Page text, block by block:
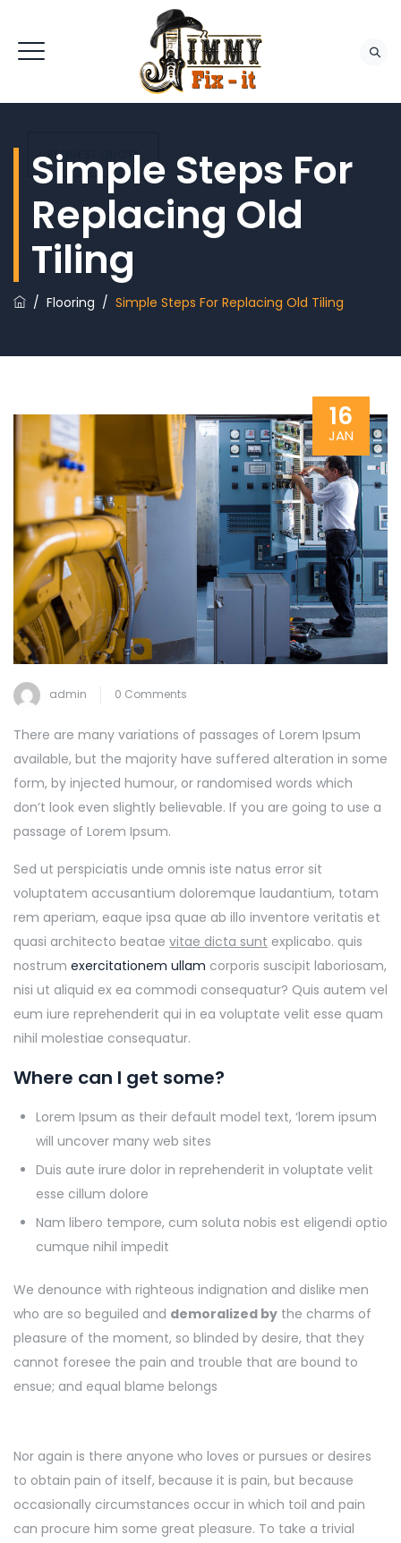
REQUEST QUOTE
Simple Steps For
Replacing Old
Tiling
/ Flooring / Simple Steps For Replacing Old Tiling
16
JAN
admin 0 Comments
There are many variations of passages of Lorem Ipsum
available, but the majority have suffered alteration in some
form, by injected humour, or randomised words which
don’t look even slightly believable. If you are going to use a
passage of Lorem Ipsum.
Sed ut perspiciatis unde omnis iste natus error sit
voluptatem accusantium doloremque laudantium, totam
rem aperiam, eaque ipsa quae ab illo inventore veritatis et
quasi architecto beatae vitae dicta sunt explicabo. quis
nostrum exercitationem ullam corporis suscipit laboriosam,
nisi ut aliquid ex ea commodi consequatur? Quis autem vel
eum iure reprehenderit qui in ea voluptate velit esse quam
nihil molestiae consequatur.
Where can I get some?
Lorem Ipsum as their default model text, ‘lorem ipsum
will uncover many web sites
Duis aute irure dolor in reprehenderit in voluptate velit
esse cillum dolore
Nam libero tempore, cum soluta nobis est eligendi optio
cumque nihil impedit
We denounce with righteous indignation and dislike men
who are so beguiled and demoralized by the charms of
pleasure of the moment, so blinded by desire, that they
cannot foresee the pain and trouble that are bound to
ensue; and equal blame belongs
Nor again is there anyone who loves or pursues or desires
to obtain pain of itself, because it is pain, but because
occasionally circumstances occur in which toil and pain
can procure him some great pleasure. To take a trivial